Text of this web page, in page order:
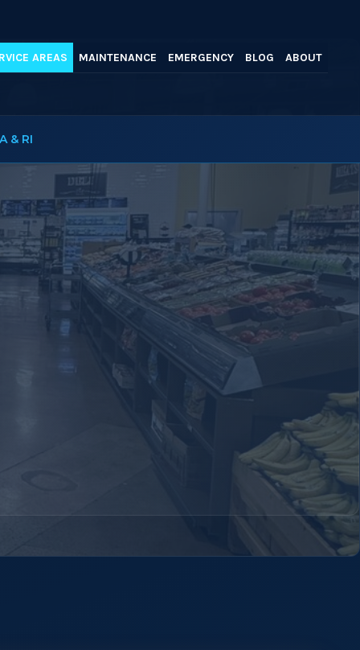
AREAS MAINTENANCE EMERGENCY BLOG ABOUT
& RI